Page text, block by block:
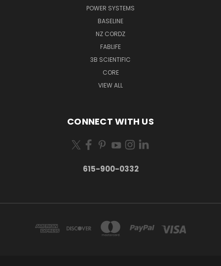
POWER SYSTEMS
BASELINE
NZ CORDZ
FABLIFE
3B SCIENTIFIC
CORE
VIEW ALL
CONNECT WITH US
615-900-0332